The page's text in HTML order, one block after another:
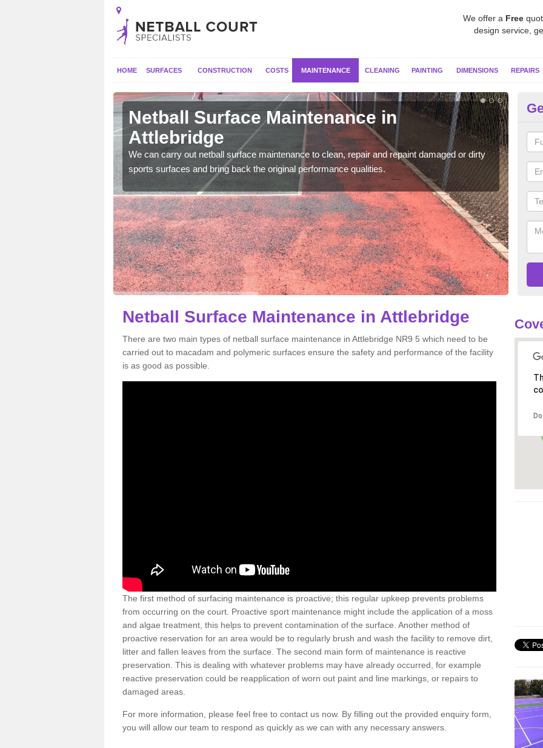
We offer a Free
design service,
HOME SURFACES CONSTRUCTION COSTS MAINTENANCE CLEANING PAINTING DIMENSIONS REPAIRS
Netball Surface Maintenance in
Attlebridge
We can carry out netball surface maintenance to clean, repair and repaint damaged or dirty
sports surfaces and bring back the original performance qualities.
Netball Surface Maintenance in Attlebridge
There are two main types of netball surface maintenance in Attlebridge NR9 5 which need to be
carried out to macadam and polymeric surfaces ensure the safety and performance of the facility
is as good as possible.
The first method of surfacing maintenance is proactive; this regular upkeep prevents problems
from occurring on the court. Proactive sport maintenance might include the application of a moss
and algae treatment, this helps to prevent contamination of the surface. Another method of
proactive reservation for an area would be to regularly brush and wash the facility to remove dirt,
litter and fallen leaves from the surface. The second main form of maintenance is reactive
preservation. This is dealing with whatever problems may have already occurred, for example
reactive preservation could be reapplication of worn out paint and line markings, or repairs to
damaged areas.
For more information, please feel free to contact us now. By filling out the provided enquiry form,
you will allow our team to respond as quickly as we can with any necessary answers.